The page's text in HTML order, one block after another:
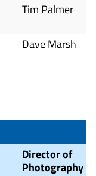
Tim Palmer
Dave Marsh
Director of
Photography